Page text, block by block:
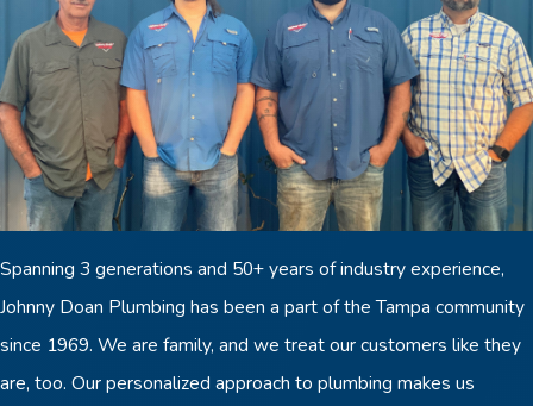
Spanning 3 generations and 50+ years of industry experience,
Johnny Doan Plumbing has been a part of the Tampa community
since 1969. We are family, and we treat our customers like they
are, too. Our personalized approach to plumbing makes us